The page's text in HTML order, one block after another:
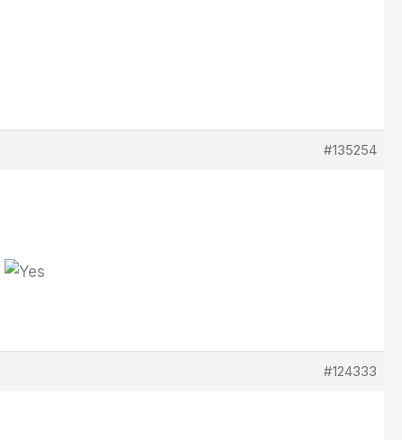
#135254
#124333